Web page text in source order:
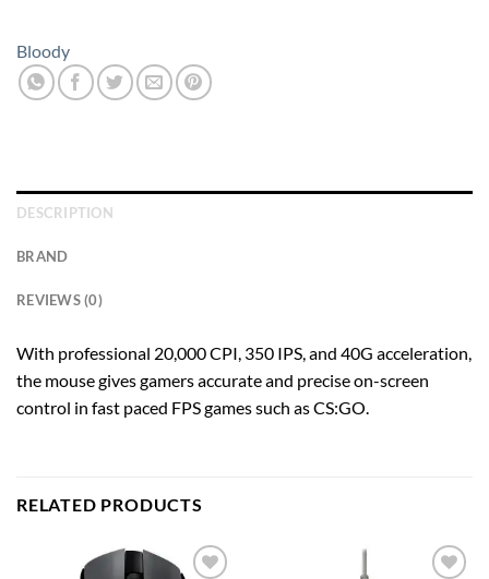
Bloody
DESCRIPTION
BRAND
REVIEWS (0)
With professional 20,000 CPI, 350 IPS, and 40G acceleration,
the mouse gives gamers accurate and precise on-screen
control in fast paced FPS games such as CS:GO.
RELATED PRODUCTS